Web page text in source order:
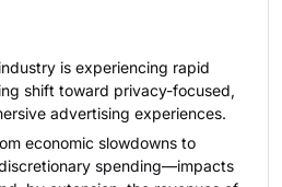
is experiencing rapid
shift toward privacy-focused,
advertising experiences.
economic slowdowns to
spending—impacts